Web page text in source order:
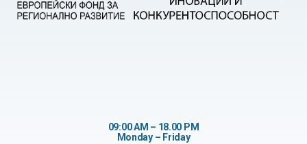
09:00 AM – 18.00 PM
Monday – Friday